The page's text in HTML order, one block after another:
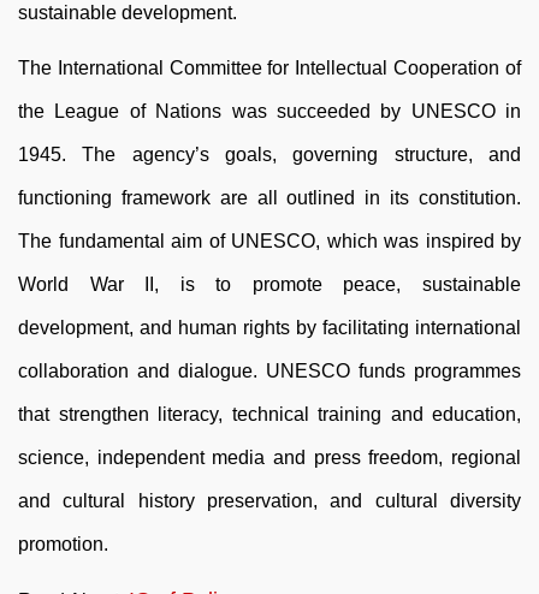
sustainable development.
The International Committee for Intellectual Cooperation of
the League of Nations was succeeded by UNESCO in
1945. The agency’s goals, governing structure, and
functioning framework are all outlined in its constitution.
The fundamental aim of UNESCO, which was inspired by
World War II, is to promote peace, sustainable
development, and human rights by facilitating international
collaboration and dialogue. UNESCO funds programmes
that strengthen literacy, technical training and education,
science, independent media and press freedom, regional
and cultural history preservation, and cultural diversity
promotion.